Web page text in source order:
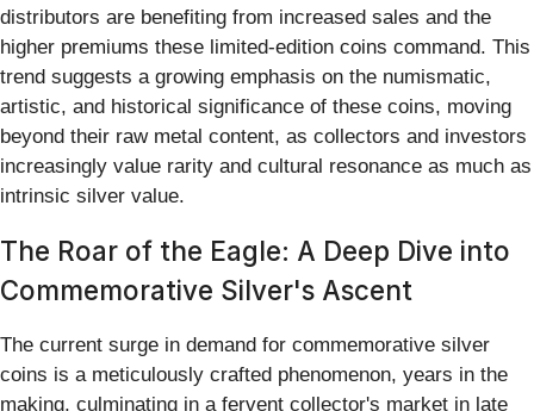
distributors are benefiting from increased sales and the
higher premiums these limited-edition coins command. This
trend suggests a growing emphasis on the numismatic,
artistic, and historical significance of these coins, moving
beyond their raw metal content, as collectors and investors
increasingly value rarity and cultural resonance as much as
intrinsic silver value.
The Roar of the Eagle: A Deep Dive into
Commemorative Silver's Ascent
The current surge in demand for commemorative silver
coins is a meticulously crafted phenomenon, years in the
making, culminating in a fervent collector's market in late